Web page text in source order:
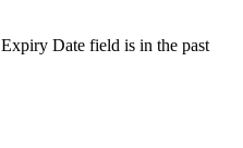
Expiry Date field is in the past